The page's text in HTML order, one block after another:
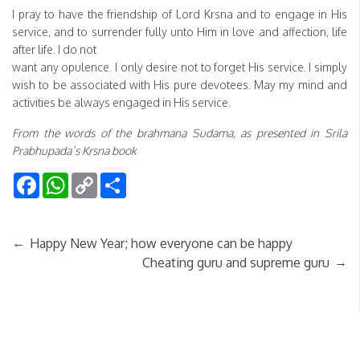
I pray to have the friendship of Lord Krsna and to engage in His
service, and to surrender fully unto Him in love and affection, life
after life. I do not
want any opulence. I only desire not to forget His service. I simply
wish to be associated with His pure devotees. May my mind and
activities be always engaged in His service.
From the words of the brahmana Sudama, as presented in Srila
Prabhupada’s Krsna book
FacebookWhatsApp
Copy
Link
← Happy New Year; how everyone can be happy
Cheating guru and supreme guru →